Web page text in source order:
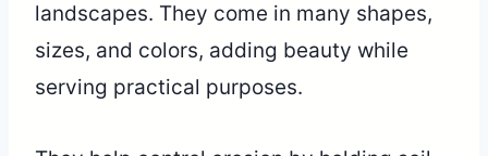
landscapes. They come in many shapes,
sizes, and colors, adding beauty while
serving practical purposes.